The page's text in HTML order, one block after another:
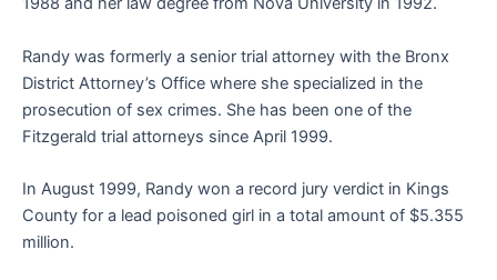
Randy was formerly a senior trial attorney with the Bronx
District Attorney’s Office where she specialized in the
prosecution of sex crimes. She has been one of the
Fitzgerald trial attorneys since April 1999.
In August 1999, Randy won a record jury verdict in Kings
County for a lead poisoned girl in a total amount of $5.355
million.